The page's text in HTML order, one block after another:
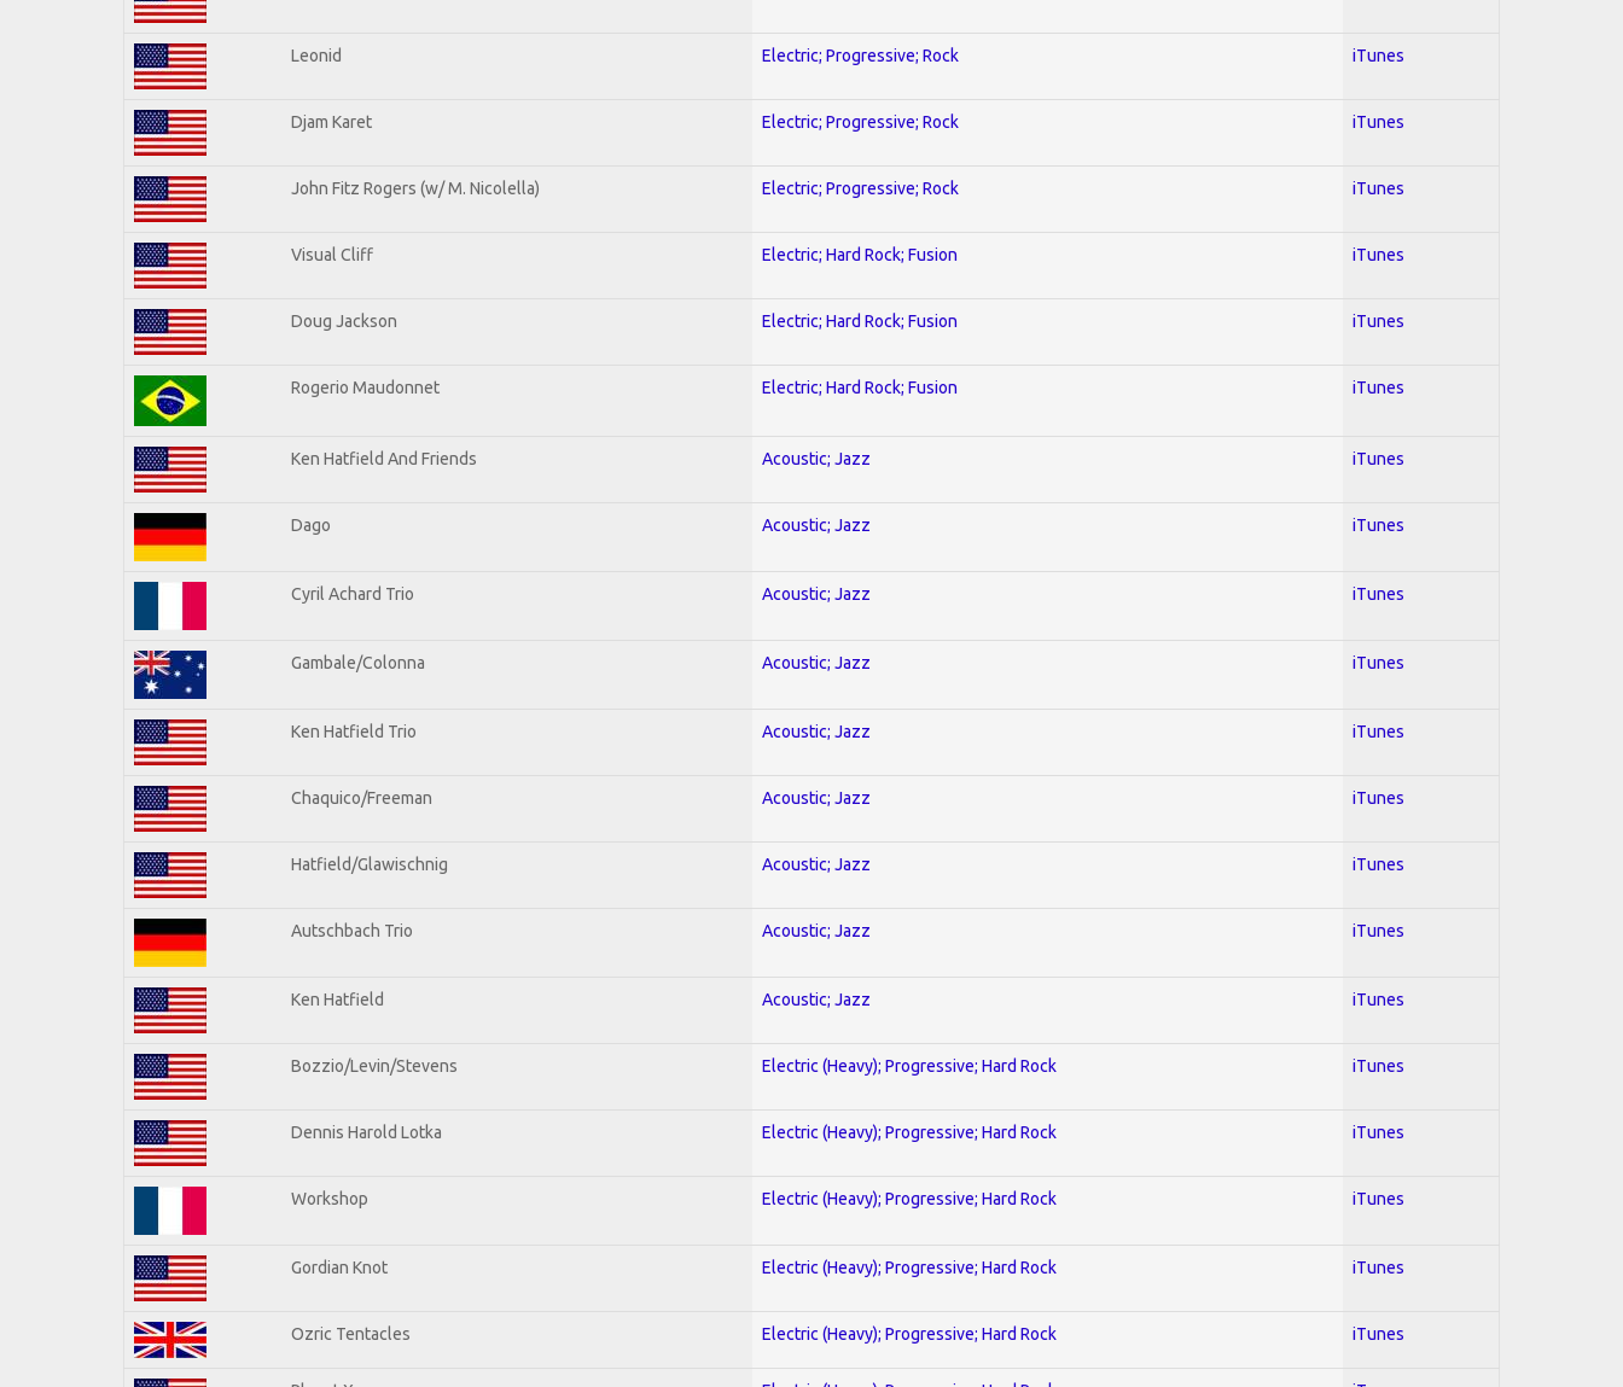
Leonid Electric; Progressive; Rock iTunes
Djam Karet Electric; Progressive; Rock iTunes
John Fitz Rogers (w/ M. Nicolella) Electric; Progressive; Rock iTunes
Visual Cliff Electric; Hard Rock; Fusion iTunes
Doug Jackson Electric; Hard Rock; Fusion iTunes
Rogerio Maudonnet Electric; Hard Rock; Fusion iTunes
Ken Hatfield And Friends Acoustic; Jazz iTunes
Dago Acoustic; Jazz iTunes
Cyril Achard Trio Acoustic; Jazz iTunes
Gambale/Colonna Acoustic; Jazz iTunes
Ken Hatfield Trio Acoustic; Jazz iTunes
Chaquico/Freeman Acoustic; Jazz iTunes
Hatfield/Glawischnig Acoustic; Jazz iTunes
Autschbach Trio Acoustic; Jazz iTunes
Ken Hatfield Acoustic; Jazz iTunes
Bozzio/Levin/Stevens Electric (Heavy); Progressive; Hard Rock iTunes
Dennis Harold Lotka Electric (Heavy); Progressive; Hard Rock iTunes
Workshop Electric (Heavy); Progressive; Hard Rock iTunes
Gordian Knot Electric (Heavy); Progressive; Hard Rock iTunes
Ozric Tentacles Electric (Heavy); Progressive; Hard Rock iTunes